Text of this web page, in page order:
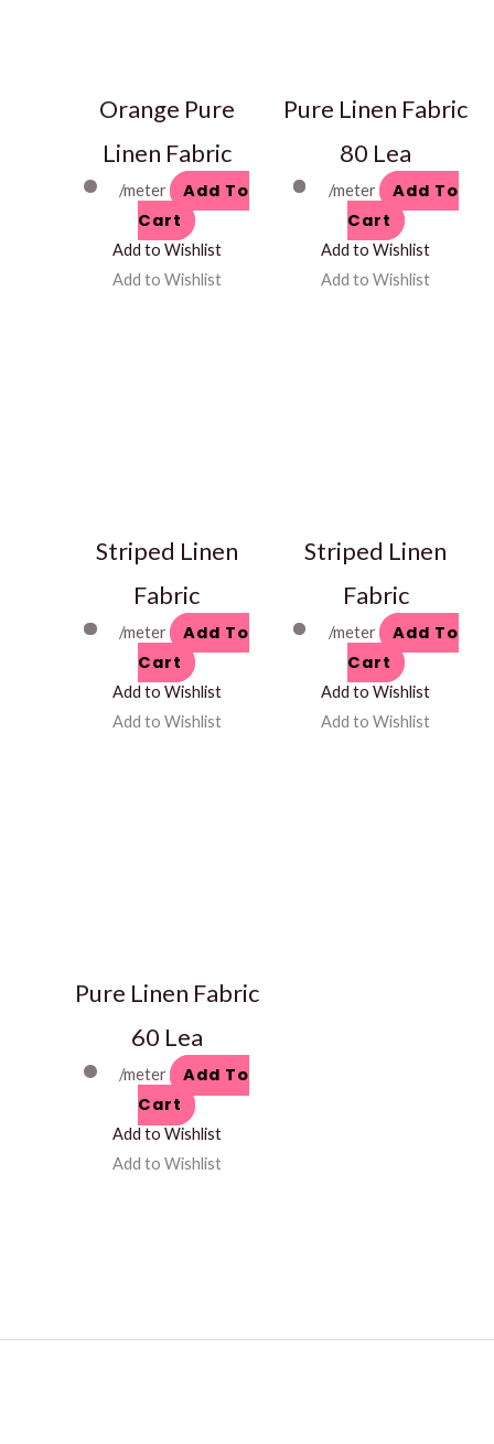
Orange Pure
Linen Fabric
/meter
Add To
Cart
Add to Wishlist
Add to Wishlist
Pure Linen Fabric
80 Lea
/meter
Add To
Cart
Add to Wishlist
Add to Wishlist
Striped Linen
Fabric
/meter
Add To
Cart
Add to Wishlist
Add to Wishlist
Striped Linen
Fabric
/meter
Add To
Cart
Add to Wishlist
Add to Wishlist
Pure Linen Fabric
60 Lea
/meter
Add To
Cart
Add to Wishlist
Add to Wishlist